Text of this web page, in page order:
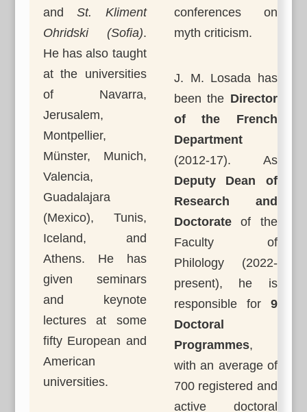
and St. Kliment
Ohridski (Sofia).
He has also taught
at the universities
of Navarra,
Jerusalem,
Montpellier,
Münster, Munich,
Valencia,
Guadalajara
(Mexico), Tunis,
Iceland, and
Athens. He has
given seminars
and keynote
lectures at some
fifty European and
American
universities.
conferences on
myth criticism.
J. M. Losada has
been the Director
of the French
Department
(2012-17). As
Deputy Dean of
Research and
Doctorateof the
Faculty of
Philology (2022-
present), he is
responsible for 9
Doctoral
Programmes,
with an average of
700 registered and
active doctoral